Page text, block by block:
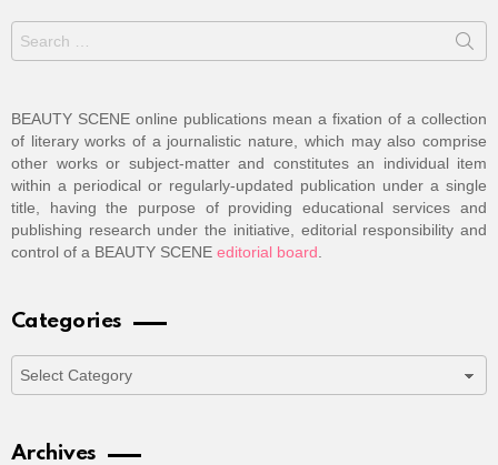
for:
BEAUTY SCENE online publications mean a fixation of a collection
of literary works of a journalistic nature, which may also comprise
other works or subject-matter and constitutes an individual item
within a periodical or regularly-updated publication under a single
title, having the purpose of providing educational services and
publishing research under the initiative, editorial responsibility and
control of a BEAUTY SCENE editorial board.
Categories
Archives